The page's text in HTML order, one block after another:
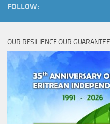
FOLLOW:
OUR RESILIENCE OUR GUARANTEE